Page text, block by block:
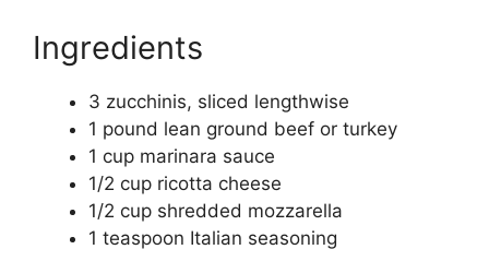
Ingredients
3 zucchinis, sliced lengthwise
1 pound lean ground beef or turkey
1 cup marinara sauce
1/2 cup ricotta cheese
1/2 cup shredded mozzarella
1 teaspoon Italian seasoning